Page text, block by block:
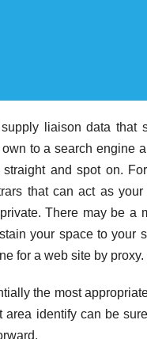
liaison data that
to a search engine
and spot on.
that can act as
There may be a
your space to your
for a web site by proxy.
the most
identify can be